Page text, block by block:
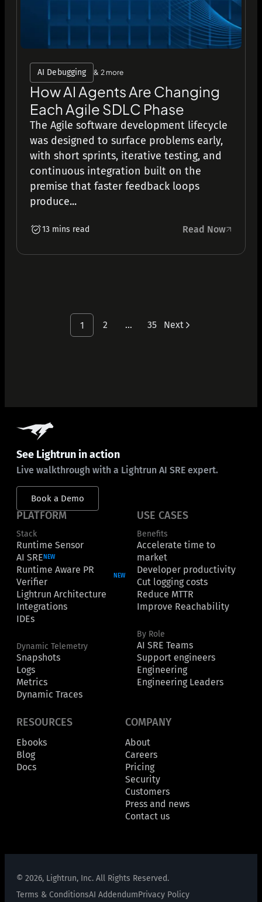
AI Debugging & 2 more
How AI Agents Are Changing
Each Agile SDLC Phase
The Agile software development lifecycle
was designed to surface problems early,
with short sprints, iterative testing, and
continuous integration built on the
premise that faster feedback loops
produce...
13 mins read Read Now
1 2 … 35 Next
See Lightrun in action
Live walkthrough with a Lightrun AI SRE expert.
Book a Demo
PLATFORM
Stack
Runtime Sensor
AI SRENEW
Runtime Aware PR
Verifier
NEW
Lightrun Architecture
Integrations
IDEs
Dynamic Telemetry
Snapshots
Logs
Metrics
Dynamic Traces
USE CASES
Benefits
Accelerate time to
market
Developer productivity
Cut logging costs
Reduce MTTR
Improve Reachability
By Role
AI SRE Teams
Support engineers
Engineering
Engineering Leaders
RESOURCES
Ebooks
Blog
Docs
COMPANY
About
Careers
Pricing
Security
Customers
Press and news
Contact us
© 2026, Lightrun, Inc. All Rights Reserved.
Terms & ConditionsAI AddendumPrivacy Policy